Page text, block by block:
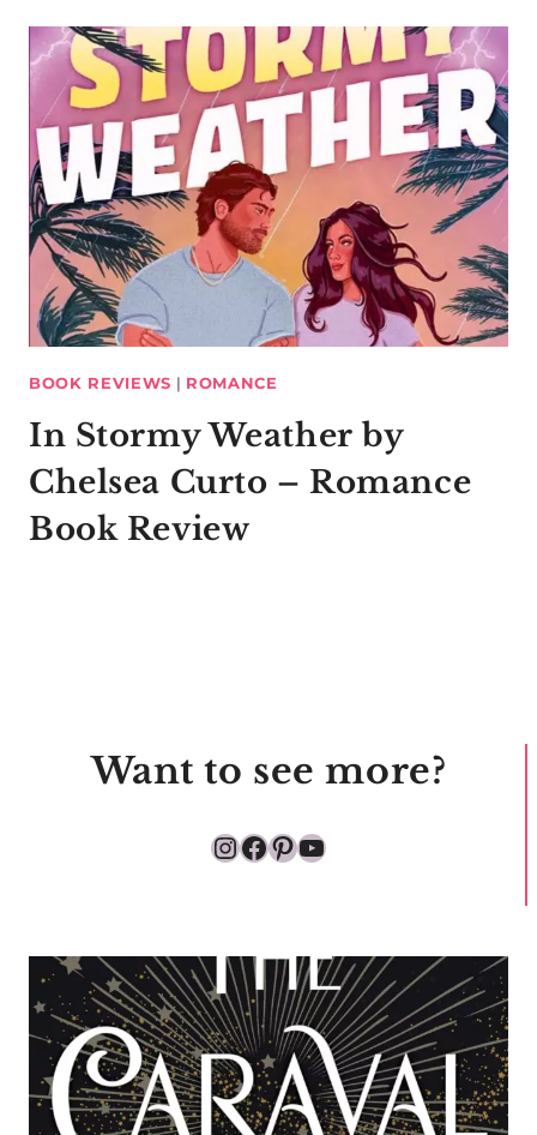
BOOK REVIEWS | ROMANCE
In Stormy Weather by
Chelsea Curto – Romance
Book Review
Want to see more?
Instagram
Facebook
Pinterest
YouTube